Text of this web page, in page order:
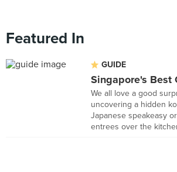
Featured In
GUIDE
Singapore's Best
We all love a good
uncovering a hidden
Japanese speakeasy
entrees over the